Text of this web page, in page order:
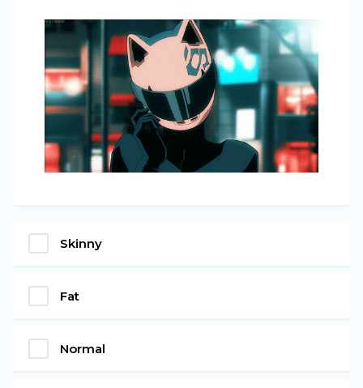
Skinny
Fat
Normal